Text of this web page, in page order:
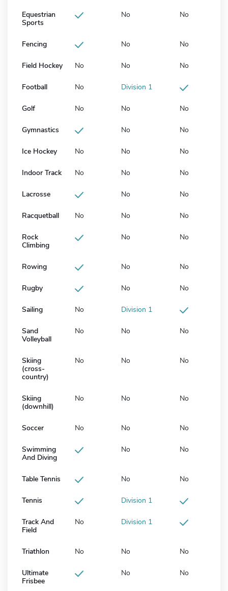
Equestrian
Sports
No No
Fencing No No
Field Hockey No No No
Football No Division 1
Golf No No No
Gymnastics No No
Ice Hockey No No No
Indoor Track No No No
Lacrosse No No
Racquetball No No No
Rock
Climbing
No No
Rowing No No
Rugby No No
Sailing No Division 1
Sand
Volleyball
No No No
Skiing
(cross-
country)
No No No
Skiing
(downhill)
No No No
Soccer No No No
Swimming
And Diving
No No
Table Tennis No No
Tennis Division 1
Track And
Field
No Division 1
Triathlon No No No
Ultimate
Frisbee
No No